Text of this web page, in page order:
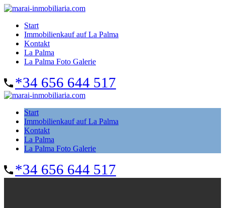
Start
Immobilienkauf auf La Palma
Kontakt
La Palma
La Palma Foto Galerie
*34 656 644 517
Start
Immobilienkauf auf La Palma
Kontakt
La Palma
La Palma Foto Galerie
*34 656 644 517